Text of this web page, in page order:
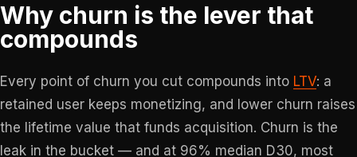
Why churn is the lever that
compounds
Every point of churn you cut compounds into LTV: a
retained user keeps monetizing, and lower churn raises
the lifetime value that funds acquisition. Churn is the
leak in the bucket — and at 96% median D30, most